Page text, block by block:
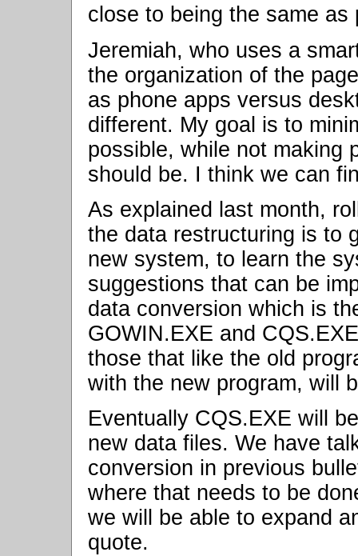
close to being the same as
Jeremiah, who uses a
the organization of the
as phone apps versus
different. My goal is to
possible, while not making
should be. I think we can
As explained last month,
the data restructuring is to
new system, to learn the
suggestions that can be
data conversion which is
GOWIN.EXE and
those that like the old
with the new program, will
Eventually CQS.EXE will
new data files. We have
conversion in previous
where that needs to be
we will be able to expand
quote.